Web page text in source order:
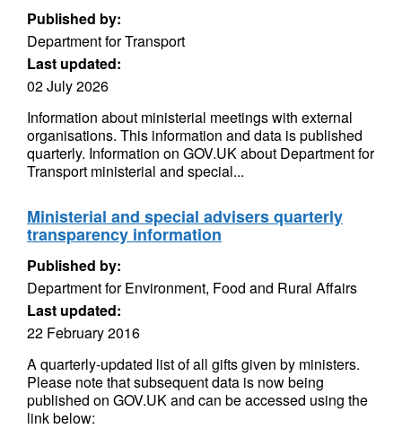
Published by:
Department for Transport
Last updated:
02 July 2026
Information about ministerial meetings with external
organisations. This information and data is published
quarterly. Information on GOV.UK about Department for
Transport ministerial and special...
Ministerial and special advisers quarterly
transparency information
Published by:
Department for Environment, Food and Rural Affairs
Last updated:
22 February 2016
A quarterly-updated list of all gifts given by ministers.
Please note that subsequent data is now being
published on GOV.UK and can be accessed using the
link below: